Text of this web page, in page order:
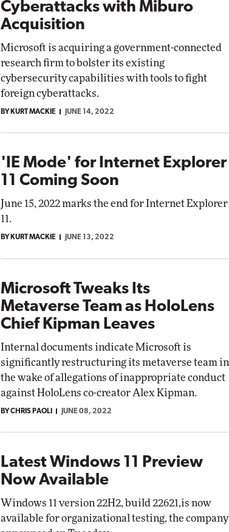
Cyberattacks with Miburo
Acquisition
Microsoft is acquiring a government-connected
research firm to bolster its existing
cybersecurity capabilities with tools to fight
foreign cyberattacks.
BY KURT MACKIE JUNE 14, 2022
'IE Mode' for Internet Explorer
11 Coming Soon
June 15, 2022 marks the end for Internet Explorer
11.
BY KURT MACKIE JUNE 13, 2022
Microsoft Tweaks Its
Metaverse Team as HoloLens
Chief Kipman Leaves
Internal documents indicate Microsoft is
significantly restructuring its metaverse team in
the wake of allegations of inappropriate conduct
against HoloLens co-creator Alex Kipman.
BY CHRIS PAOLI JUNE 08, 2022
Latest Windows 11 Preview
Now Available
Windows 11 version 22H2, build 22621,is now
available for organizational testing, the company